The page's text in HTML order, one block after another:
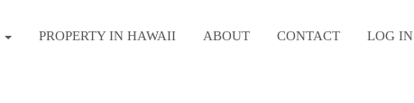
PROPERTY IN HAWAII ABOUT CONTACT LOG IN